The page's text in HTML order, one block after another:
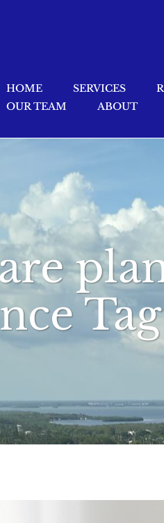
HOME SERVICES
OUR TEAM
ABOUT
Tag